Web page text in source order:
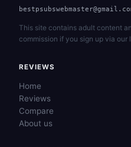
This site contains adult content
commission if you sign up via our
REVIEWS
Home
Reviews
Compare
About us